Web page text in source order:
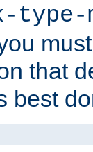
that
best